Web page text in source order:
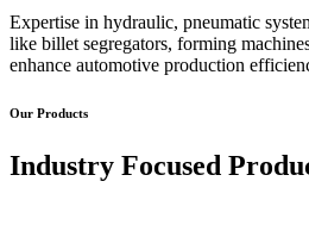
Expertise in hydraulic, pneumatic
like billet segregators, forming
enhance automotive production
Our Products
Industry Focused